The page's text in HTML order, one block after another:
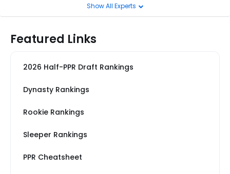
Show All Experts
Featured Links
2026 Half-PPR Draft Rankings
Dynasty Rankings
Rookie Rankings
Sleeper Rankings
PPR Cheatsheet